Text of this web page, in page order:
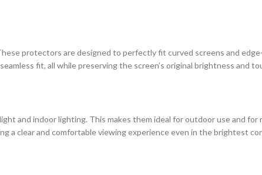
protectors are designed to perfectly fit curved screens and
fit, all while preserving the screen’s original brightness and
and indoor lighting. This makes them ideal for outdoor use and for
a clear and comfortable viewing experience even in the brightest